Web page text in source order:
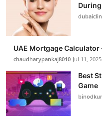
UAE Mortgage Calculator
chaudharypankaj8010 Jul 11, 2025
Best
Game